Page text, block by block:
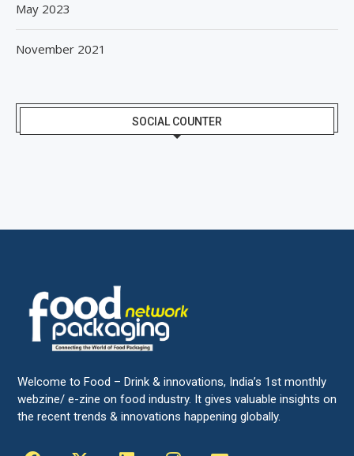
May 2023
November 2021
SOCIAL COUNTER
Welcome to Food – Drink & innovations, India’s 1st monthly
webzine/ e-zine on food industry. It gives valuable insights on
the recent trends & innovations happening globally.